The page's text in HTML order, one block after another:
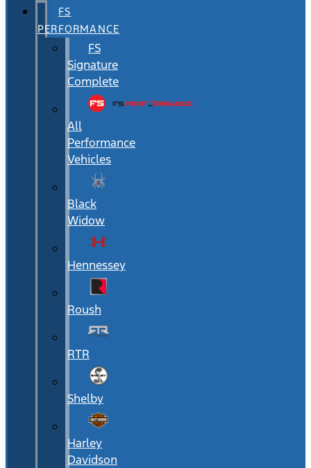
FS
PERFORMANCE
FS
Signature
Complete
All
Performance
Vehicles
Black
Widow
Hennessey
Roush
RTR
Shelby
Harley
Davidson